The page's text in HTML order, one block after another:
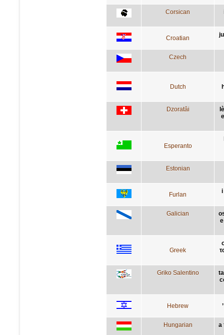
Corsican
Croatian
Czech
Dutch
Dzoratâi
Esperanto
Estonian
Furlan i
Galician
Greek
Griko Salentino
Hebrew
Hungarian a